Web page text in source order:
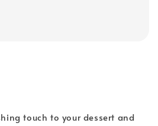
touch to your dessert and